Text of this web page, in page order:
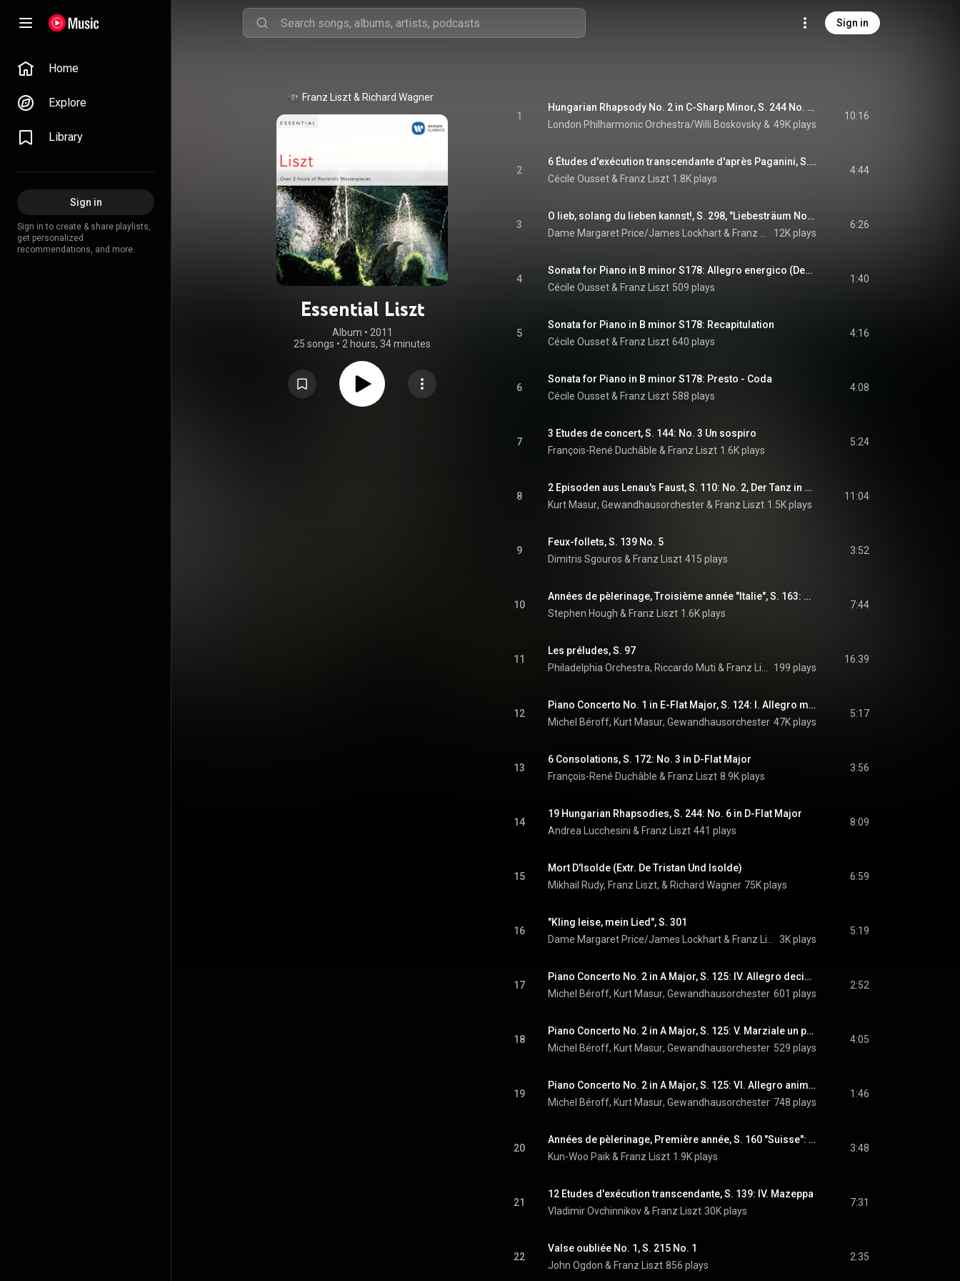
Sign in
Home
Explore
Library
Sign in
Sign in to create & share playlists,
get personalized
recommendations, and more.
Franz Liszt & Richard Wagner
Essential Liszt
Album • 2011
25 songs • 2 hours, 34 minutes
1
Hungarian Rhapsody No. 2 in C-Sharp Minor, S. 244 No. 2 (Arr. in C Minor for orchestra by Karl Müller-Berghaus)
London Philharmonic Orchestra/Willi Boskovsky & Franz Liszt
49K plays
10:16
2
6 Études d'exécution transcendante d'après Paganini, S. 140: No. 3, La campanella
Cécile Ousset & Franz Liszt 1.8K plays
4:44
3
O lieb, solang du lieben kannst!, S. 298, "Liebesträum No. 3": (Animato)
Dame Margaret Price/James Lockhart & 12K plays
6:26
4
Sonata for Piano in B minor S178: Allegro energico (Development: Pt 2 - Fugue)
Cécile Ousset & Franz Liszt 509 plays
1:40
5
Sonata for Piano in B minor S178: Recapitulation
Cécile Ousset & Franz Liszt 640 plays
4:16
6
Sonata for Piano in B minor S178: Presto - Coda
Cécile Ousset & Franz Liszt 588 plays
4:08
7
3 Etudes de concert, S. 144: No. 3 Un sospiro
François-René Duchâble & Franz Liszt 1.6K plays
5:24
8
2 Episoden aus Lenau's Faust, S. 110: No. 2, Der Tanz in der Dorfschenke "Mephisto-Walzer No. 1"
Kurt Masur, Gewandhausorchester & Franz Liszt 1.5K plays
11:04
9
Feux-follets, S. 139 No. 5
Dimitris Sgouros & Franz Liszt 415 plays
3:52
10
Années de pèlerinage, Troisième année "Italie", S. 163: No. 4, Les jeux d'eau à la Villa d'Este
Stephen Hough & Franz Liszt 1.6K plays
7:44
11
Les préludes, S. 97
Philadelphia Orchestra, Riccardo Muti & 199 plays
16:39
12
Piano Concerto No. 1 in E-Flat Major, S. 124: I. Allegro maestoso
Michel Béroff, Kurt Masur, Gewandhausorchester & Franz Liszt
47K plays
5:17
13
6 Consolations, S. 172: No. 3 in D-Flat Major
François-René Duchâble & Franz Liszt 8.9K plays
3:56
14
19 Hungarian Rhapsodies, S. 244: No. 6 in D-Flat Major
Andrea Lucchesini & Franz Liszt 441 plays
8:09
15
Mort D'Isolde (Extr. De Tristan Und Isolde)
Mikhail Rudy, Franz Liszt, & Richard Wagner 75K plays
6:59
16
"Kling leise, mein Lied", S. 301
Dame Margaret Price/James Lockhart & 3K plays
5:19
17
Piano Concerto No. 2 in A Major, S. 125: IV. Allegro deciso -
Michel Béroff, Kurt Masur, Gewandhausorchester & Franz Liszt
601 plays
2:52
18
Piano Concerto No. 2 in A Major, S. 125: V. Marziale un poco meno allegro - Un poco animato - Un poco meno mosso -
Michel Béroff, Kurt Masur, Gewandhausorchester & Franz Liszt
529 plays
4:05
19
Piano Concerto No. 2 in A Major, S. 125: VI. Allegro animato
Michel Béroff, Kurt Masur, Gewandhausorchester & Franz Liszt
748 plays
1:46
20
Années de pèlerinage, Première année, S. 160 "Suisse": No. 4, Au bord d'une source
Kun-Woo Paik & Franz Liszt 1.9K plays
3:48
21
12 Etudes d'exécution transcendante, S. 139: IV. Mazeppa
Vladimir Ovchinnikov & Franz Liszt 30K plays
7:31
22
Valse oubliée No. 1, S. 215 No. 1
John Ogdon & Franz Liszt 856 plays
2:35